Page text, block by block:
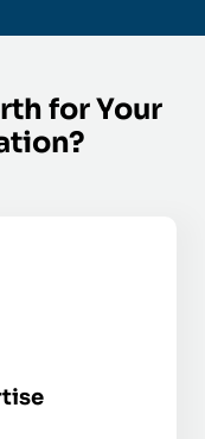
for Your